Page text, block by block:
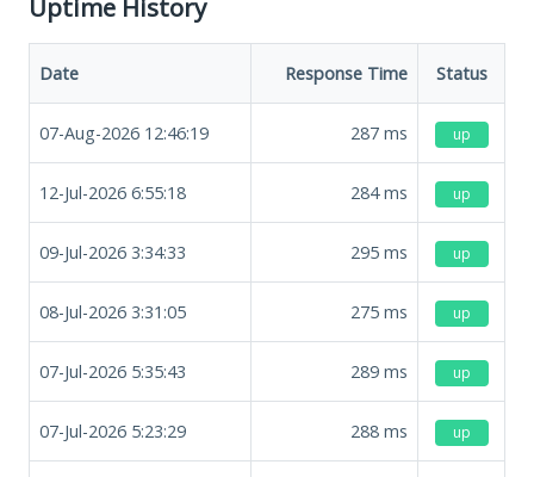
Date Response Time Status
07-Aug-2026 12:46:19 287 ms up
12-Jul-2026 6:55:18 284ms up
09-Jul-2026 3:34:33 295 ms up
08-Jul-2026 3:31:05 275 ms up
07-Jul-2026 5:35:43 289 ms up
07-Jul-2026 5:23:29 288 ms up